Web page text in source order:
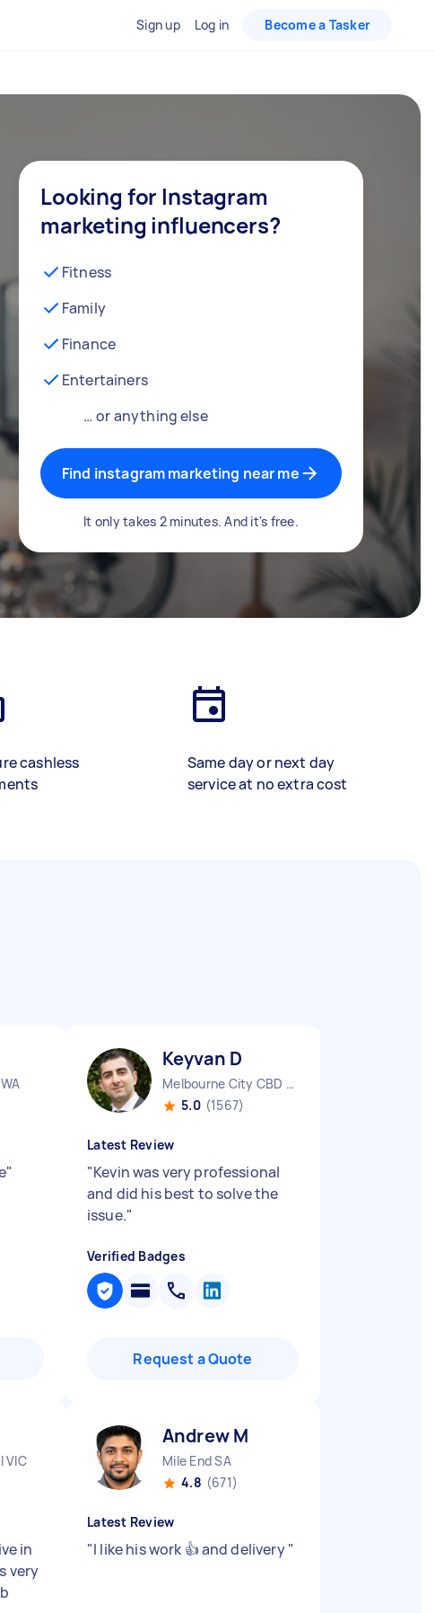
Sign up Log in Become a Tasker
Looking for Instagram
marketing influencers?
Fitness
Family
Finance
Entertainers
… or anything else
Find instagram marketing near me
It only takes 2 minutes. And it's free.
cashless
Same day or next day
service at no extra cost
"
Keyvan D
Melbourne City CBD VIC
5.0 (1567)
Latest Review
"Kevin was very professional
and did his best to solve the
issue."
Verified Badges
Request a Quote
VIC
in
very
Andrew M
Mile End SA
4.8 (671)
Latest Review
"I like his work 👍 and delivery"